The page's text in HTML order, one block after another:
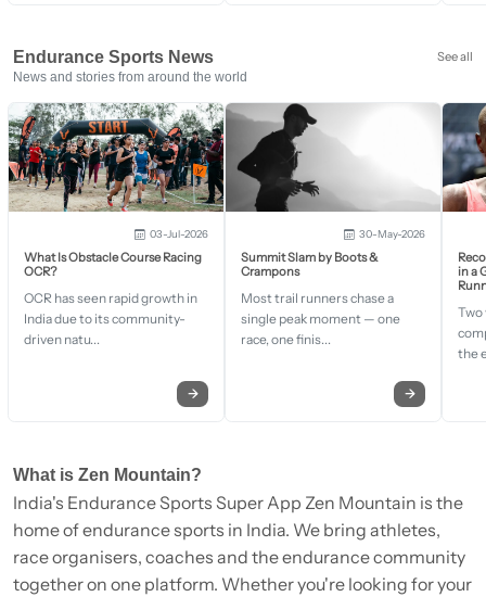
Endurance Sports News
See all
News and stories from around the world
03-Jul-2026
What Is Obstacle Course Racing
OCR?
OCR has seen rapid growth in
India due to its community-
driven natu...
→
30-May-2026
Summit Slam by Boots &
Crampons
Most trail runners chase a
single peak moment — one
race, one finis...
→
in a
Two
the
What is Zen Mountain?
India's Endurance Sports Super App Zen Mountain is the
home of endurance sports in India. We bring athletes,
race organisers, coaches and the endurance community
together on one platform. Whether you're looking for your